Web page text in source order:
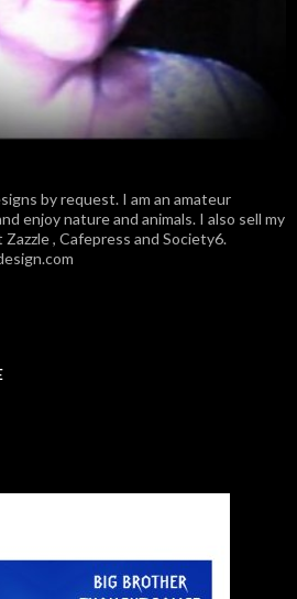
by request. I am an amateur
enjoy nature and animals. I also sell my
, Cafepress and Society6.